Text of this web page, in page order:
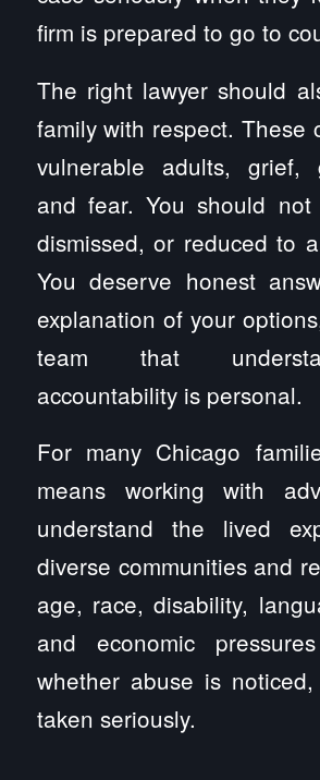
firm is prepared to go to
The right lawyer should
family with respect. These
vulnerable adults, grief,
and fear. You should not
dismissed, or reduced to
You deserve honest
explanation of your
team that
accountability is personal.
For many Chicago
means working with
understand the lived
diverse communities and
age, race, disability,
and economic
whether abuse is
taken seriously.